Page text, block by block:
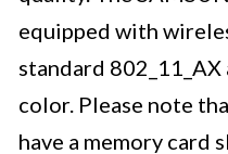
equipped with
standard
color. Please note
have a memory card